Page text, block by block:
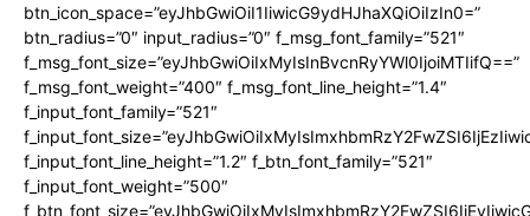
btn_icon_space=”eyJhbGwiOiI1IiwicG9ydHJhaXQiOiIzIn0=”
btn_radius=”0″ input_radius=”0″ f_msg_font_family=”521″
f_msg_font_size=”eyJhbGwiOiIxMyIsInBvcnRyYWl0IjoiMTIifQ==”
f_msg_font_weight=”400″ f_msg_font_line_height=”1.4″
f_input_font_family=”521″
f_input_font_line_height=”1.2″ f_btn_font_family=”521″
f_input_font_weight=”500″